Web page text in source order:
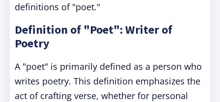
definitions of "poet."
Definition of "Poet": Writer of
Poetry
A "poet" is primarily defined as a person who
writes poetry. This definition emphasizes the
act of crafting verse, whether for personal